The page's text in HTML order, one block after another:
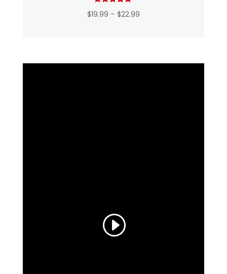
Rated
5.00
$19.99 – $22.99Price